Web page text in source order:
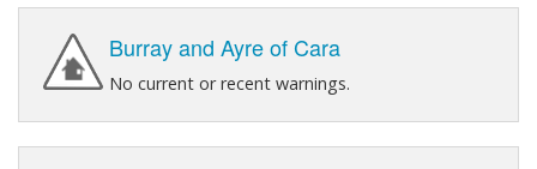
Burray and Ayre of Cara
No current or recent warnings.